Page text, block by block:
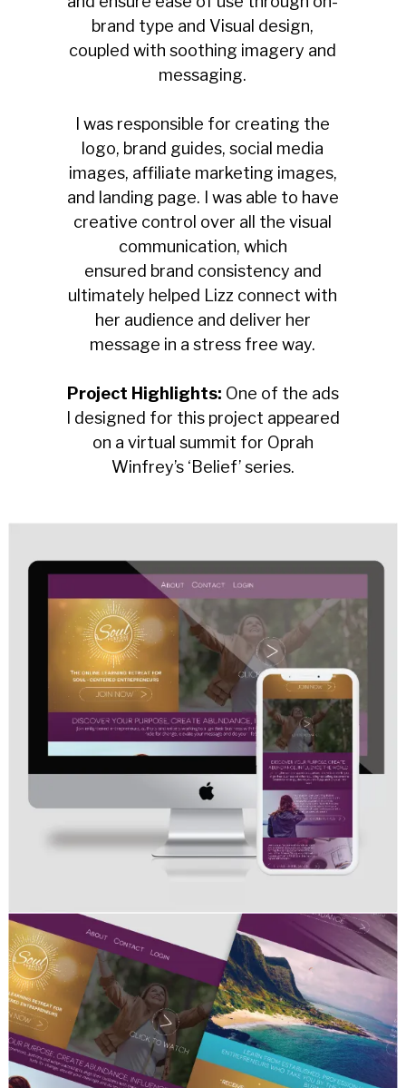
brand type and Visual design,
coupled with soothing imagery and
messaging.
I was responsible for creating the
logo, brand guides, social media
images, affiliate marketing images,
and landing page. I was able to have
creative control over all the visual
communication, which
ensured brand consistency and
ultimately helped Lizz connect with
her audience and deliver her
message in a stress free way.
Project Highlights: One of the ads
I designed for this project appeared
on a virtual summit for Oprah
Winfrey’s ‘Belief’ series.